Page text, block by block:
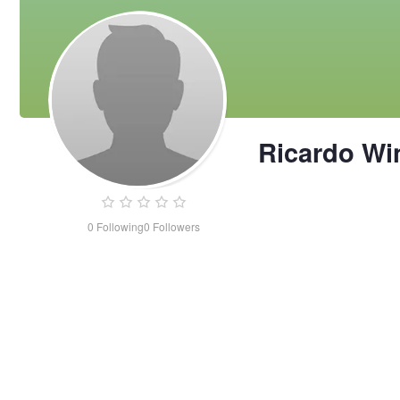
0 Following0 Followers
Ricardo